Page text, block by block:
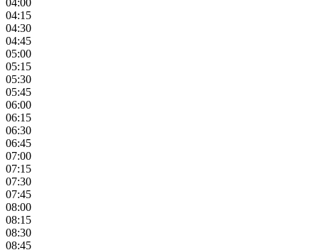
04:00
04:15
04:30
04:45
05:00
05:15
05:30
05:45
06:00
06:15
06:30
06:45
07:00
07:15
07:30
07:45
08:00
08:15
08:30
08:45